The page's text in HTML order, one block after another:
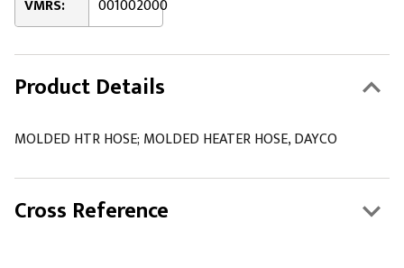
VMRS: 001002000
Product Details
MOLDED HTR HOSE; MOLDED HEATER HOSE, DAYCO
Cross Reference